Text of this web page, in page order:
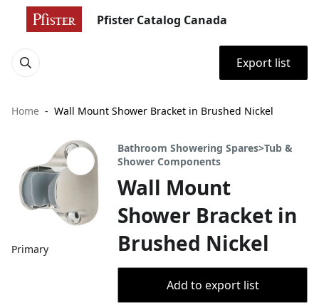
Pfister Catalog Canada
Export list
Home Wall Mount Shower Bracket in Brushed Nickel
Primary
Bathroom Showering Spares>Tub &
Shower Components
Wall Mount
Shower Bracket in
Brushed Nickel
Add to export list